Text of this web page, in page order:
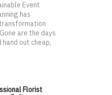
Event
has
are the days
out cheap,
Florist